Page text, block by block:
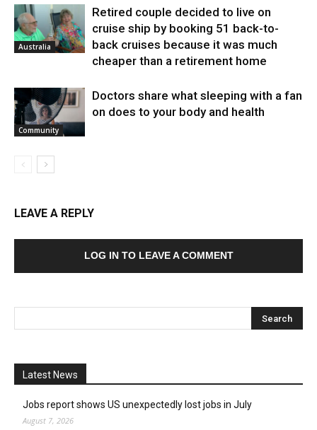
Australia
Retired couple decided to live on
cruise ship by booking 51 back-to-
back cruises because it was much
cheaper than a retirement home
Community
Doctors share what sleeping with a fan
on does to your body and health
LEAVE A REPLY
LOG IN TO LEAVE A COMMENT
Latest News
Jobs report shows US unexpectedly lost jobs in July
August 7, 2026